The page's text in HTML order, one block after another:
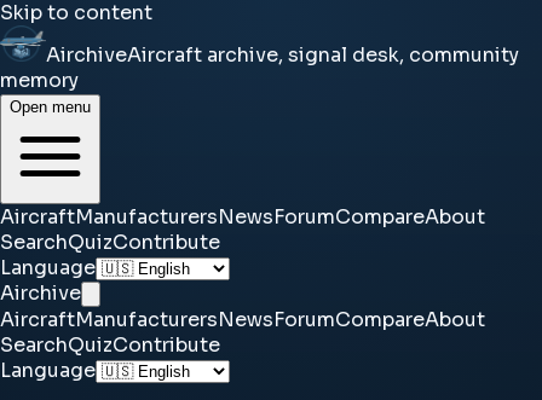
Skip to content
AirchiveAircraft archive, signal desk, community
memory
Open menu
AircraftManufacturersNewsForumCompareAbout
SearchQuizContribute
Language
Airchive
AircraftManufacturersNewsForumCompareAbout
SearchQuizContribute
Language